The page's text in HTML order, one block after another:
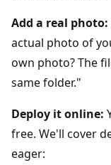
Add a real photo:
actual photo of
own photo? The
same folder."
Deploy it online:
free. We'll cover
eager: